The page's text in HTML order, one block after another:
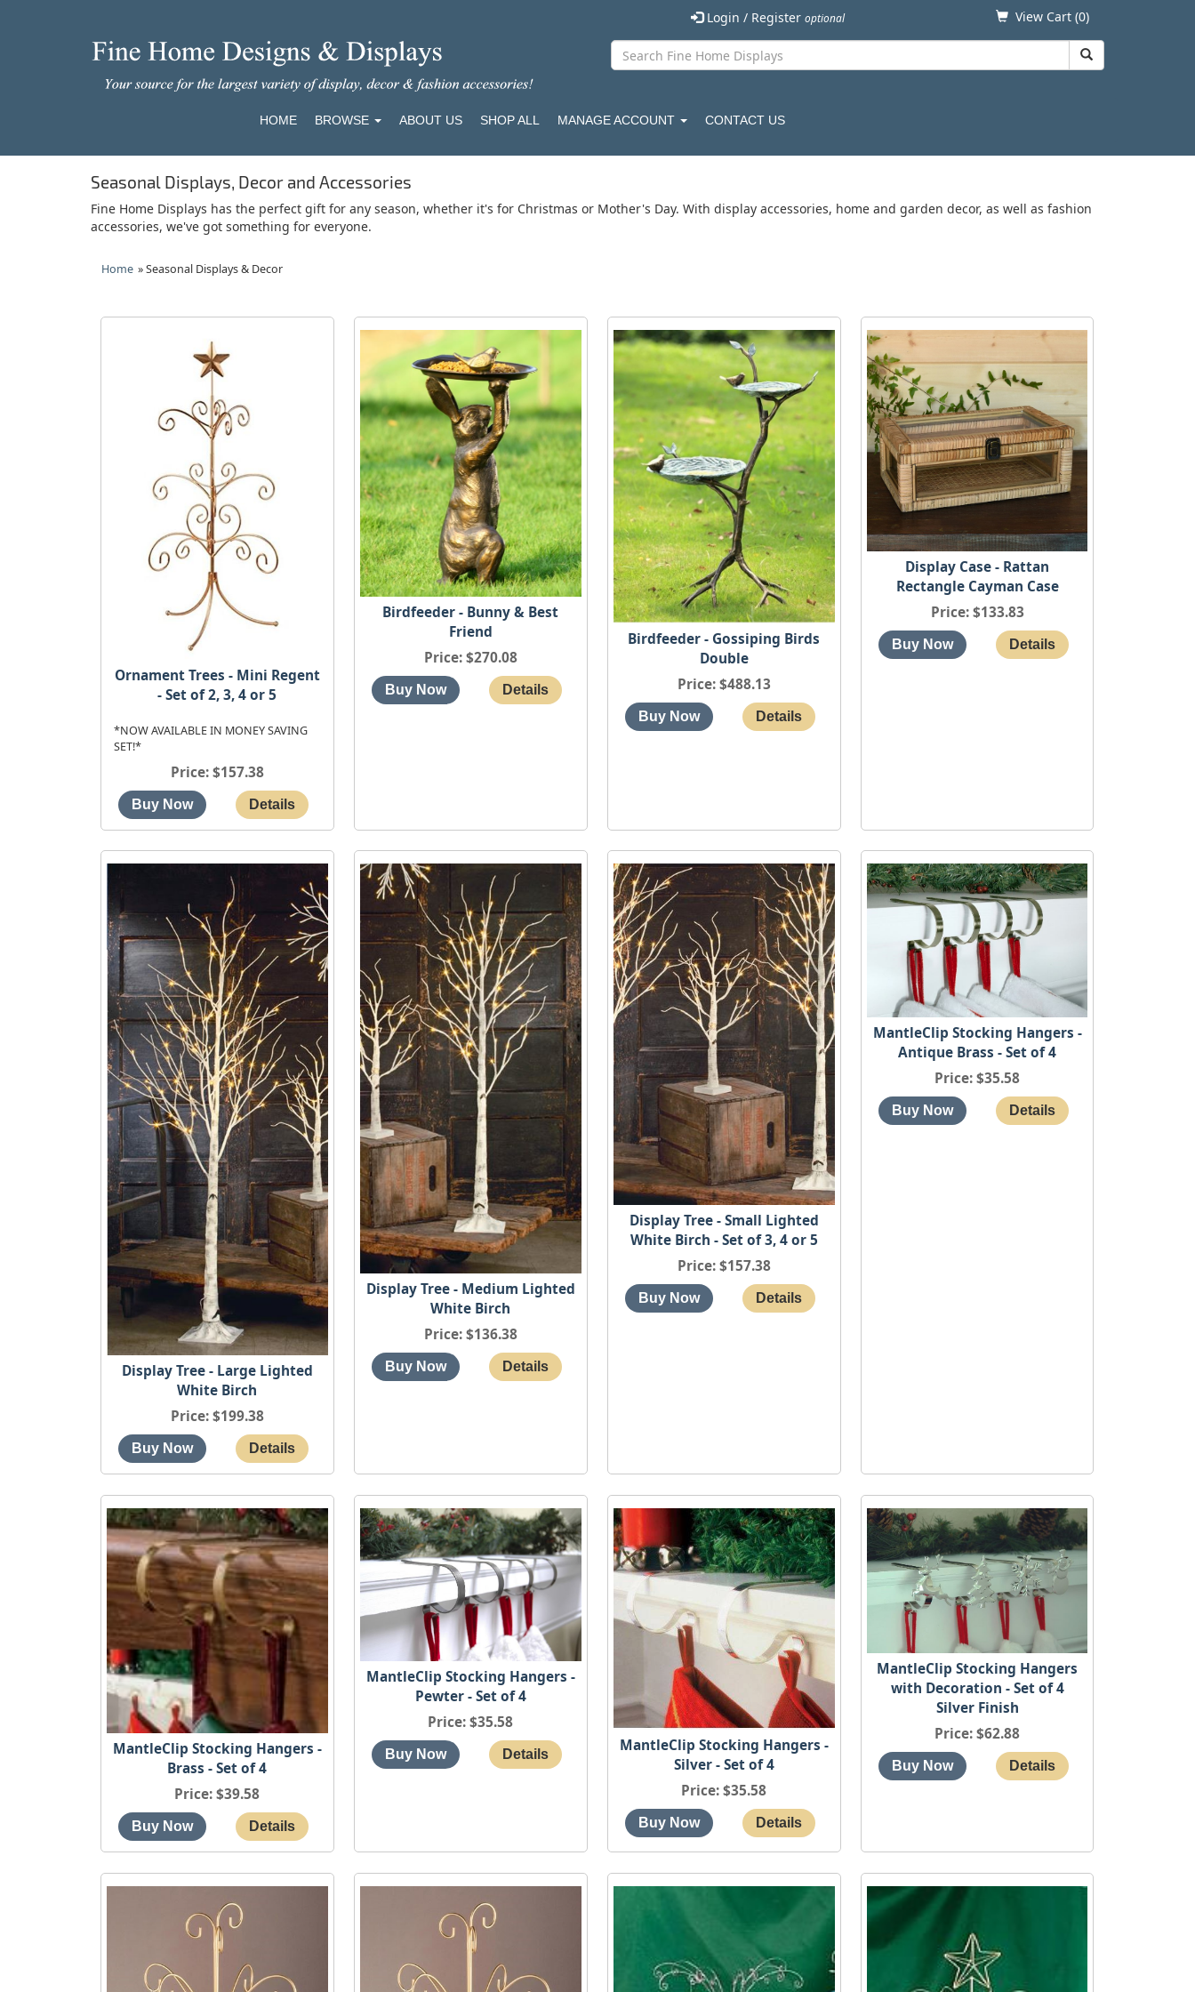
Login / Register optional View Cart (0)
HOME BROWSE ABOUT US SHOP ALL MANAGE ACCOUNT CONTACT US
Seasonal Displays, Decor and Accessories
Fine Home Displays has the perfect gift for any season, whether it's for Christmas or Mother's Day. With display accessories, home and garden decor, as well as fashion
accessories, we've got something for everyone.
Home » Seasonal Displays & Decor
Ornament Trees - Mini Regent
- Set of 2, 3, 4 or 5
*NOW AVAILABLE IN MONEY SAVING
SET!*
Price $157.38
Birdfeeder - Bunny & Best
Friend
Price $270.08
Birdfeeder - Gossiping Birds
Double
Price $488.13
Display Case - Rattan
Rectangle Cayman Case
Price $133.83
Display Tree - Large Lighted
White Birch
Price $199.38
Display Tree - Medium Lighted
White Birch
Price $136.38
Display Tree - Small Lighted
White Birch - Set of 3, 4 or 5
Price $157.38
MantleClip Stocking Hangers -
Antique Brass - Set of 4
Price $35.58
MantleClip Stocking Hangers -
Brass - Set of 4
Price $39.58
MantleClip Stocking Hangers -
Pewter - Set of 4
Price $35.58
MantleClip Stocking Hangers -
Silver - Set of 4
Price $35.58
MantleClip Stocking Hangers
with Decoration - Set of 4
Silver Finish
Price $62.88